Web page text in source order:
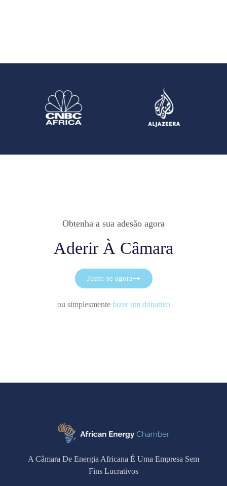
Obtenha a sua adesão agora
Aderir À Câmara
Junte-se agora
ou simplesmente fazer um donativo
A Câmara De Energia Africana É Uma Empresa Sem
Fins Lucrativos